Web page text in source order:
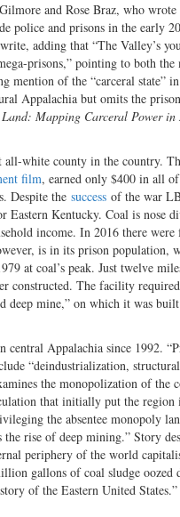
and Rose Braz, who
police and prisons in the early
adding that “The Valley’s
prisons,” pointing to both the
mention of the “carceral state”
Appalachia but omits the
Mapping Carceral Power in
white county in the country.
film, earned only $400 in all
Despite the success of the war
Eastern Kentucky. Coal is nose
income. In 2016 there
is in its prison population,
at coal’s peak. Just twelve
constructed. The facility
deep mine,” on which it was
Appalachia since 1992.
“deindustrialization,
the monopolization of the
that initially put the region
the absentee monopoly
rise of deep mining.” Story
periphery of the world
gallons of coal sludge oozed
of the Eastern United